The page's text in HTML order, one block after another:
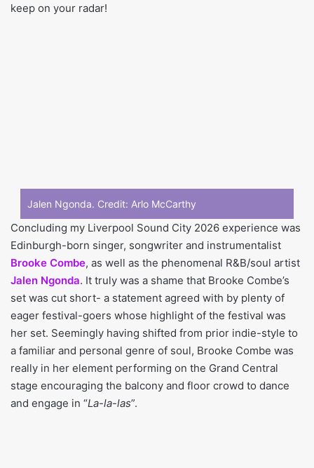
keep on your radar!
Jalen Ngonda. Credit: Arlo McCarthy
Concluding my Liverpool Sound City 2026 experience was
Edinburgh-born singer, songwriter and instrumentalist
Brooke Combe, as well as the phenomenal R&B/soul artist
Jalen Ngonda. It truly was a shame that Brooke Combe’s
set was cut short- a statement agreed with by plenty of
eager festival-goers whose highlight of the festival was
her set. Seemingly having shifted from prior indie-style to
a familiar and personal genre of soul, Brooke Combe was
really in her element performing on the Grand Central
stage encouraging the balcony and floor crowd to dance
and engage in “La-la-las”.